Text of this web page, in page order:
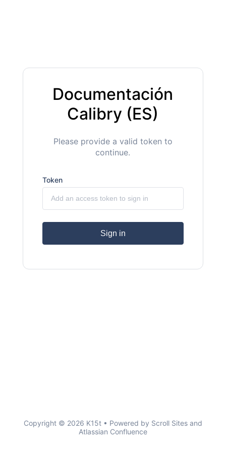
Documentación
Calibry (ES)
Please provide a valid token to
continue.
Token
Sign in
Copyright © 2026 K15t • Powered by Scroll Sites and
Atlassian Confluence